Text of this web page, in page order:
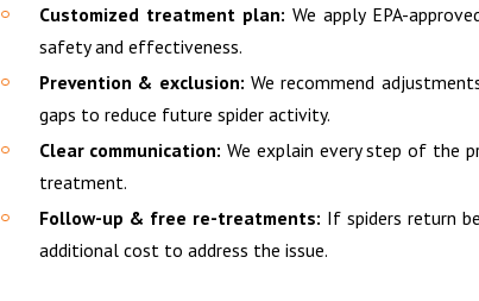
Customized treatment plan: We apply EPA-
safety and effectiveness.
Prevention & exclusion: We recommend
gaps to reduce future spider activity.
Clear communication: We explain every step of the
treatment.
Follow-up & free re-treatments: If spiders return
additional cost to address the issue.